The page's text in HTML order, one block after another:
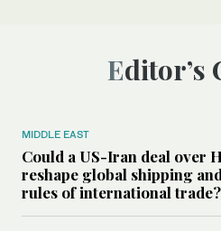
MIDDLE EAST
Could a US-Iran deal over
reshape global shipping
rules of international trade?